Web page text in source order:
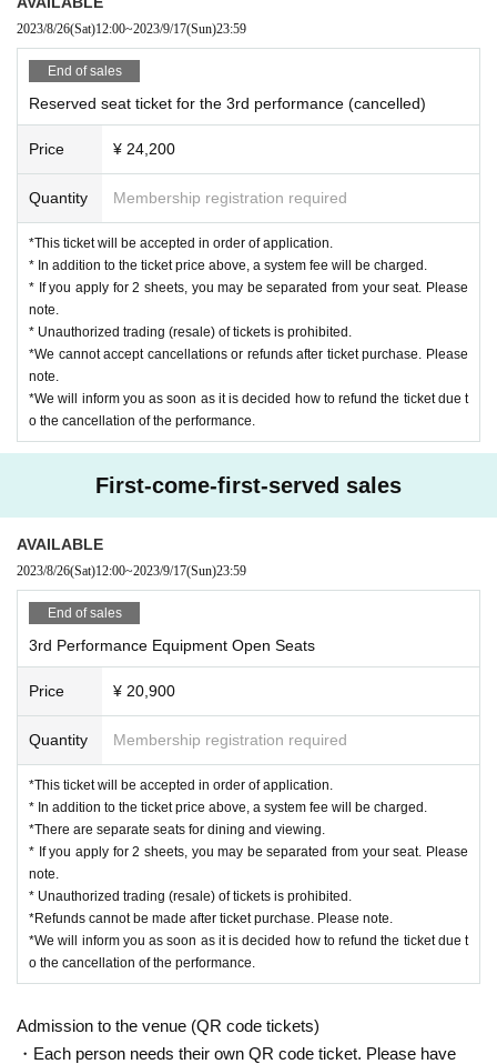
[TheaterTime allocation]
(2) Strong fatigue (fatigue) and shortness of breath
(3) Symptoms such as taste disorder
(4) Those who had the above symptoms and had a fever within 2 weeks
from the date of the event.
2023/8/26(Sat)12:00~2023/9/17(Sun)23:59
End of sales
Reserved seat ticket for the 3rd performance (cancelled)
Price ¥ 24,200
Quantity Membership registration required
*This ticket will be accepted in order of application.
* In addition to the ticket price above, a system fee will be charged.
* If you apply for 2 sheets, you may be separated from your seat. Please
note.
* Unauthorized trading (resale) of tickets is prohibited.
*We cannot accept cancellations or refunds after ticket purchase. Please
note.
*We will inform you as soon as it is decided how to refund the ticket due t
o the cancellation of the performance.
First-come-first-served sales
AVAILABLE
2023/8/26(Sat)12:00~2023/9/17(Sun)23:59
End of sales
3rd Performance Equipment Open Seats
Price ¥ 20,900
Quantity Membership registration required
*This ticket will be accepted in order of application.
* In addition to the ticket price above, a system fee will be charged.
*There are separate seats for dining and viewing.
* If you apply for 2 sheets, you may be separated from your seat. Please
note.
* Unauthorized trading (resale) of tickets is prohibited.
*Refunds cannot be made after ticket purchase. Please note.
*We will inform you as soon as it is decided how to refund the ticket due t
o the cancellation of the performance.
Admission to the venue (QR code tickets)
・Each person needs their own QR code ticket. Please have